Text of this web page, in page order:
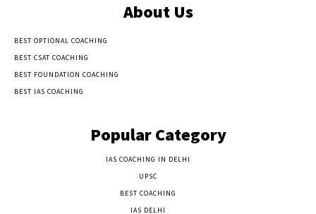
About Us
BEST OPTIONAL COACHING
BEST CSAT COACHING
BEST FOUNDATION COACHING
BEST IAS COACHING
Popular Category
IAS COACHING IN DELHI
UPSC
BEST COACHING
IAS DELHI